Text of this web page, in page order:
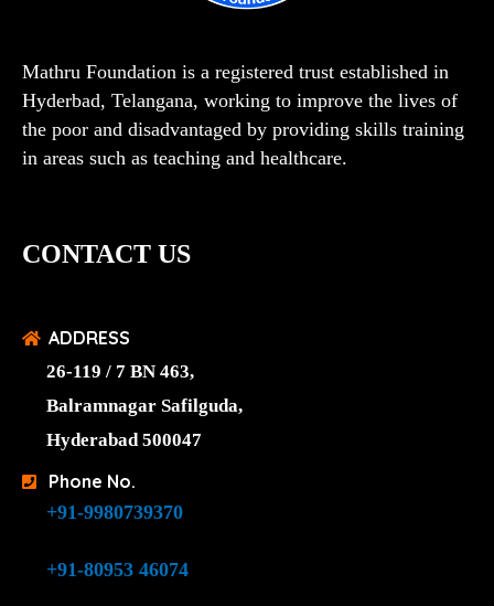
Mathru Foundation is a registered trust established in
Hyderbad, Telangana, working to improve the lives of
the poor and disadvantaged by providing skills training
in areas such as teaching and healthcare.
CONTACT US
ADDRESS
26-119 / 7 BN 463,
Balramnagar Safilguda,
Hyderabad 500047
Phone No.
+91-9980739370
+91-80953 46074